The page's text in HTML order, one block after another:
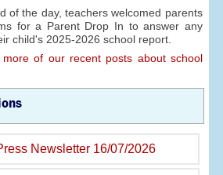
of the day, teachers welcomed parents
for a Parent Drop In to answer any
child's 2025-2026 school report.
of our recent posts about school
Newsletter 16/07/2026